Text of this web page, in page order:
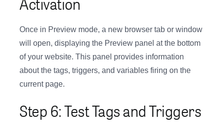
Once in Preview mode, a new browser tab or window
will open, displaying the Preview panel at the bottom
of your website. This panel provides information
about the tags, triggers, and variables firing on the
current page.
Step 6: Test Tags and Triggers